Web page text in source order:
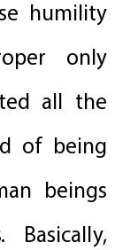
humility
only
all the
of being
beings